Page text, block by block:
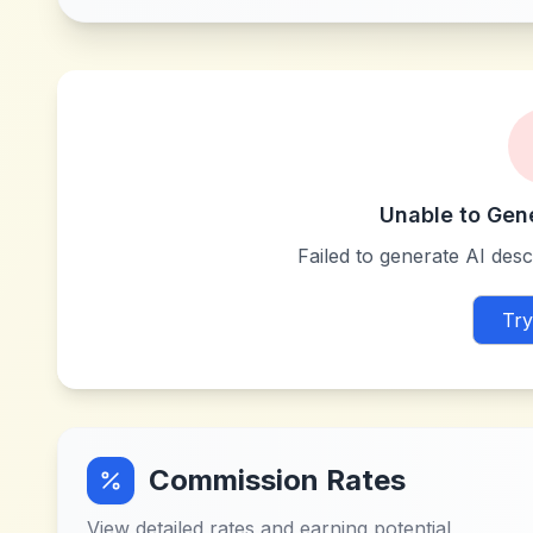
Unable to
Failed to generate AI
Commission Rates
View detailed rates and earning potential